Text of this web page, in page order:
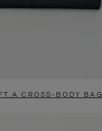
A CROSS-BODY BAG